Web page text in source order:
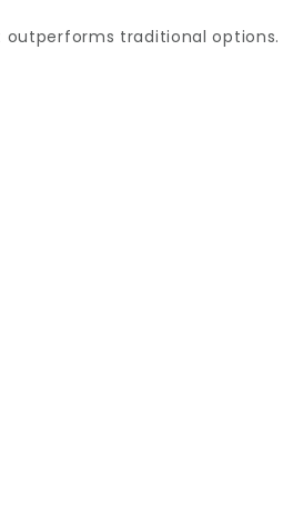
traditional options.